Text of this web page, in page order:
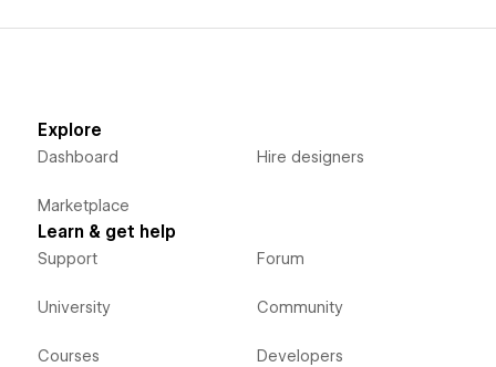
Explore
Dashboard
Marketplace
Hire designers
Learn & get help
Support
University
Courses
Forum
Community
Developers